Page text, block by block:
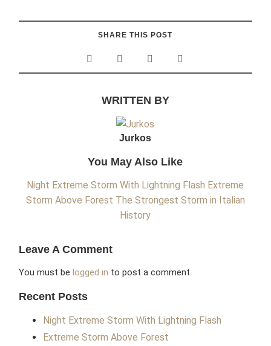
SHARE THIS POST
WRITTEN BY
Jurkos
You May Also Like
Night Extreme Storm With Lightning Flash Extreme
Storm Above Forest The Strongest Storm in Italian
History
Leave A Comment
You must belogged in to post a comment.
Recent Posts
Night Extreme Storm With Lightning Flash
Extreme Storm Above Forest